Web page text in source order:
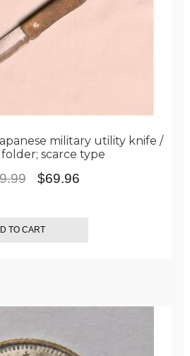
military utility knife /
scarce type
Original
was:
$79.99.
$69.96
is:
$69.96.
TO CART